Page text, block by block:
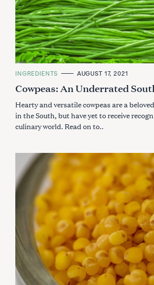
C
T
E
O
R
I
E
S
INGREDIENTS AUGUST 17, 2021
Cowpeas: An Underrated
Hearty and versatile cowpeas are a
in the South, but have yet to receive
culinary world. Read on to..